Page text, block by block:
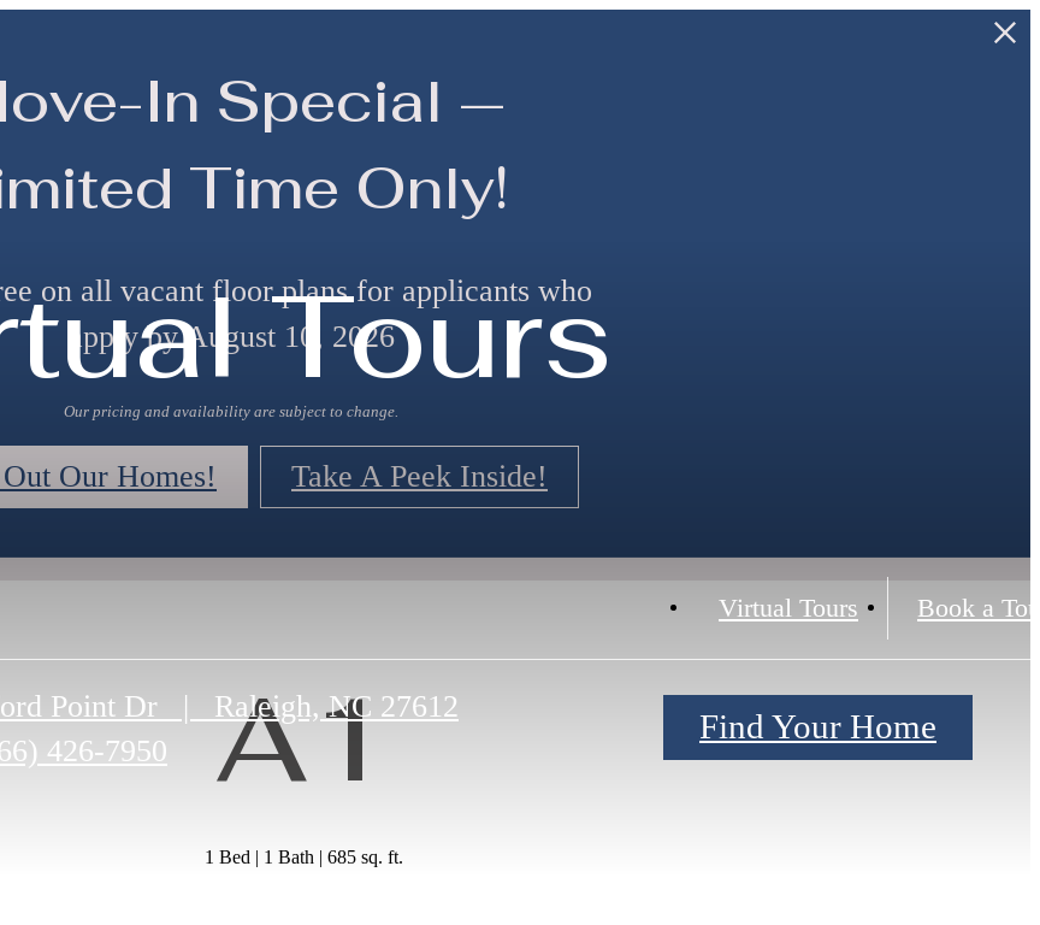
In Special —
Time Only!
on all vacant floor plans for applicants who
apply by August 10, 2026
Our pricing and availability are subject to change.
Our Homes! Take A Peek Inside!
Virtual Tours Book a
Point Dr |
Raleigh, NC 27612
426-7950
Find Your Home
Tours
A1
1 Bed | 1 Bath | 685 sq. ft.